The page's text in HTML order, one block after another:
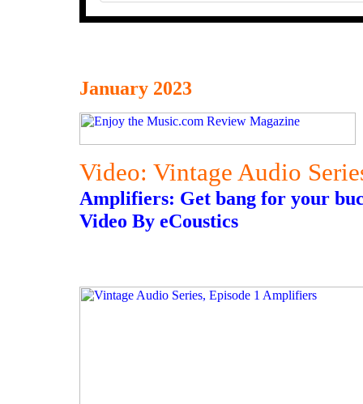
January 2023
Video: Vintage Audio
Amplifiers: Get bang for your
Video By eCoustics